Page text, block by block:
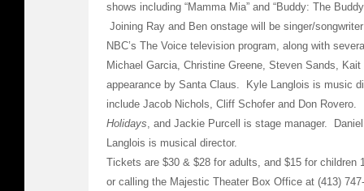
shows including “Mamma Mia” and “Buddy: The
Joining Ray and Ben onstage will be singer/
NBC’s The Voice television program, along with
Michael Garcia, Christine Greene, Steven Sands,
appearance by Santa Claus. Kyle Langlois is music
include Jacob Nichols, Cliff Schofer and Don
Holidays, and Jackie Purcell is stage manager.
Langlois is musical director.
Tickets are $30 & $28 for adults, and $15 for children
or calling the Majestic Theater Box Office at (413)